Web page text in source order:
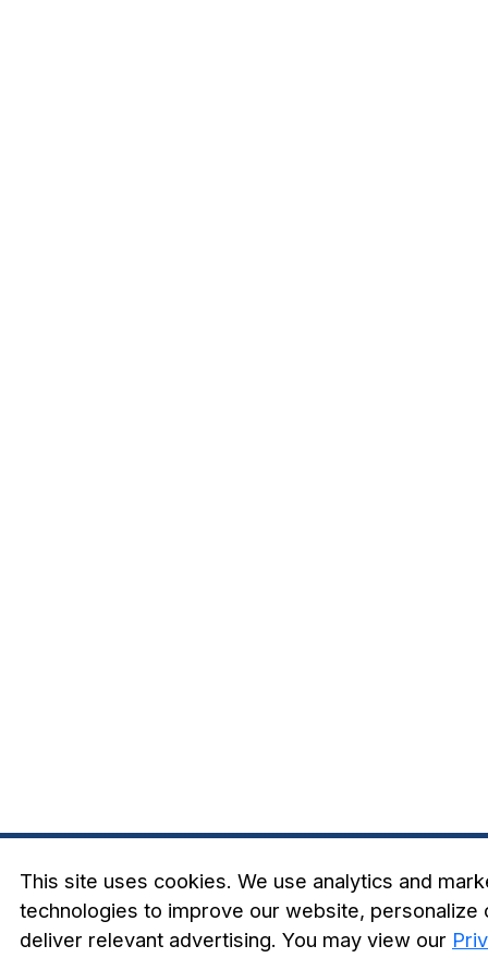
This site uses cookies. We use analytics and
technologies to improve our website, personalize
deliver relevant advertising. You may view our